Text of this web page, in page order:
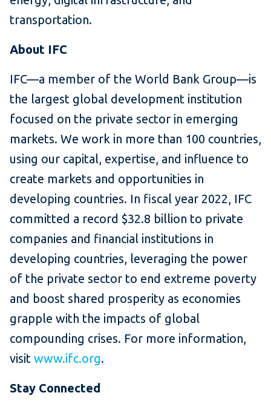
transportation.
About IFC
IFC—a member of the World Bank Group—is
the largest global development institution
focused on the private sector in emerging
markets. We work in more than 100 countries,
using our capital, expertise, and influence to
create markets and opportunities in
developing countries. In fiscal year 2022, IFC
committed a record $32.8 billion to private
companies and financial institutions in
developing countries, leveraging the power
of the private sector to end extreme poverty
and boost shared prosperity as economies
grapple with the impacts of global
compounding crises. For more information,
visit www.ifc.org.
Stay Connected